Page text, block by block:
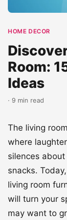
HOME DECOR
Room:
Ideas
· 9 min read
The living
where
silences
snacks.
living room
will turn your
may want to